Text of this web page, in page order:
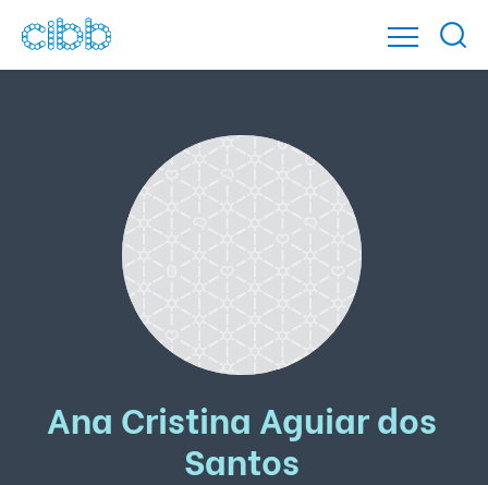
Ana Cristina Aguiar dos
Santos